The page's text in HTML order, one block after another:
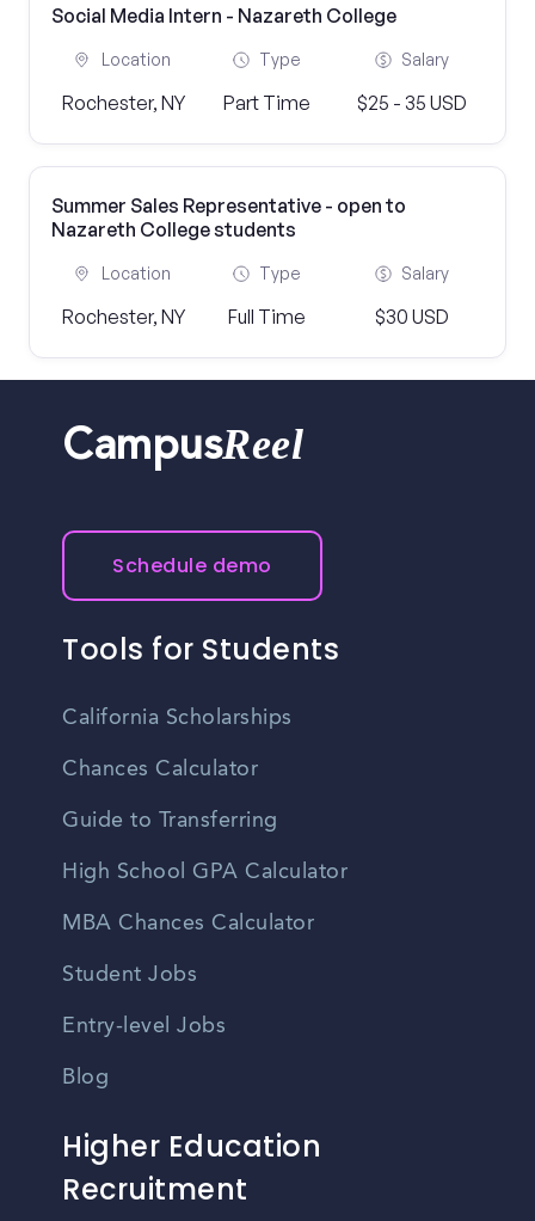
Social Media Intern - Nazareth College
Location
Rochester, NY
Type
Part Time
Salary
$25 - 35 USD
Summer Sales Representative - open to
Nazareth College students
Location
Rochester, NY
Type
Full Time
Salary
$30 USD
CampusReel
Schedule demo
Tools for Students
California Scholarships
Chances Calculator
Guide to Transferring
High School GPA Calculator
MBA Chances Calculator
Student Jobs
Entry-level Jobs
Blog
Higher Education
Recruitment